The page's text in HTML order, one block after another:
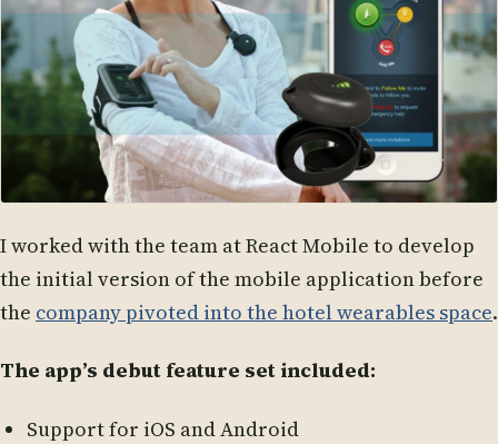
I worked with the team at React Mobile to develop
the initial version of the mobile application before
the company pivoted into the hotel wearables space.
The app’s debut feature set included:
Support for iOS and Android